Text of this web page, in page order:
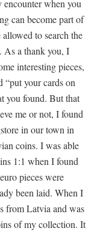
encounter when you
can become part of
to search the
As a thank you, I
interesting pieces,
“put your cards on
you found. But that
me or not, I found
in our town in
coins. I was able
1:1 when I found
pieces were
been laid. When I
from Latvia and was
of my collection. It